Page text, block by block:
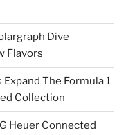
Dive
Flavors
The Formula 1
Collection
Heuer Connected